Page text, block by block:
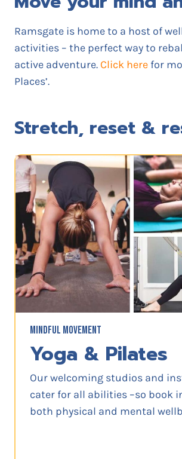
Ramsgate is home to a host of
activities – the perfect way to
active adventure. Click here for
Places’.
Stretch, reset &
MINDFUL MOVEMENT
Yoga & Pilates
Our welcoming studios and
cater for all abilities –so book
both physical and mental